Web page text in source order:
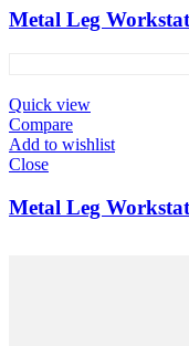
Metal Leg
Quick view
Compare
Add to wishlist
Close
Metal Leg